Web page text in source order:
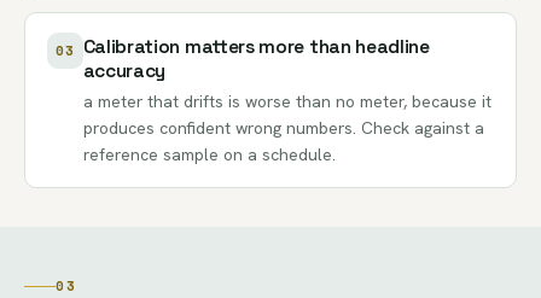
03 Calibration matters more than headline
accuracy
a meter that drifts is worse than no meter, because it
produces confident wrong numbers. Check against a
reference sample on a schedule.
03